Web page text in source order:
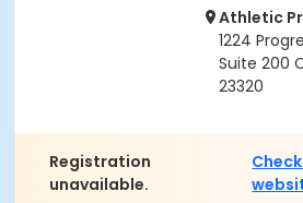
Athletic
1224
Suite 200
23320
Registration
unavailable.